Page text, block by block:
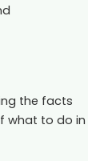
the facts
what to do in